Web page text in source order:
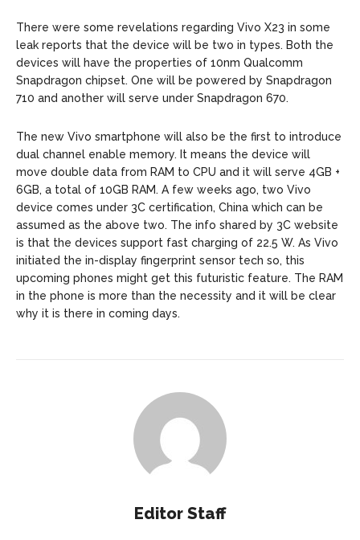
There were some revelations regarding Vivo X23 in some
leak reports that the device will be two in types. Both the
devices will have the properties of 10nm Qualcomm
Snapdragon chipset. One will be powered by Snapdragon
710 and another will serve under Snapdragon 670.
The new Vivo smartphone will also be the first to introduce
dual channel enable memory. It means the device will
move double data from RAM to CPU and it will serve 4GB +
6GB, a total of 10GB RAM. A few weeks ago, two Vivo
device comes under 3C certification, China which can be
assumed as the above two. The info shared by 3C website
is that the devices support fast charging of 22.5 W. As Vivo
initiated the in-display fingerprint sensor tech so, this
upcoming phones might get this futuristic feature. The RAM
in the phone is more than the necessity and it will be clear
why it is there in coming days.
Editor Staff